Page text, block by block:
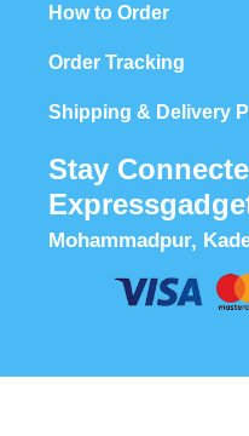
How to Order
Order Tracking
Shipping & Delivery
Stay
Mohammadpur,